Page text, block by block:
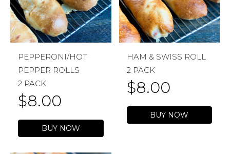
PEPPERONI/HOT
PEPPER ROLLS
2 PACK
$8.00
BUY NOW
HAM & SWISS ROLL
2 PACK
$8.00
BUY NOW